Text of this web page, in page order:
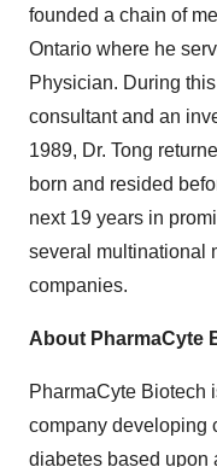
founded a chain of
Ontario where he
Physician. During
consultant and an
1989, Dr. Tong
born and resided
next 19 years in
several multinational
companies.
About PharmaCyte
PharmaCyte Biotech
company developing
diabetes based upon